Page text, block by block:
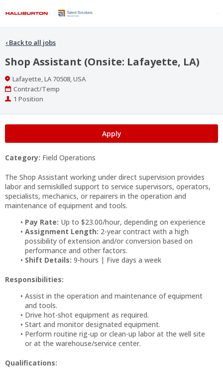
‹ Back to all jobs
Shop Assistant (Onsite: Lafayette, LA)
Location
Lafayette, LA 70508, USA
Work
Type
Contract/Temp
Positions
1 Position
Apply
Category: Field Operations
The Shop Assistant working under direct supervision provides
labor and semiskilled support to service supervisors, operators,
specialists, mechanics, or repairers in the operation and
maintenance of equipment and tools.
Pay Rate: Up to $23.00/hour, depending on experience
Assignment Length: 2-year contract with a high
possibility of extension and/or conversion based on
performance and other factors.
Shift Details: 9-hours | Five days a week
Responsibilities:
Assist in the operation and maintenance of equipment
and tools.
Drive hot-shot equipment as required.
Start and monitor designated equipment.
Perform routine rig-up or clean-up labor at the well site
or at the warehouse/service center.
Qualifications: